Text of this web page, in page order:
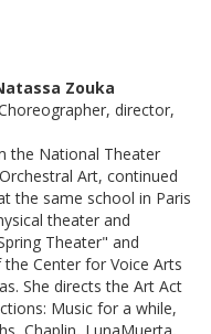
Zouka
director,
the National Theater
Art, continued
the same school in Paris
theater and
Theater" and
Center for Voice Arts
She directs the Art Act
Music for a while,